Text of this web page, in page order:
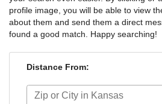
profile image, you will be able to view
about them and send them a direct
found a good match. Happy searching!
Distance From: